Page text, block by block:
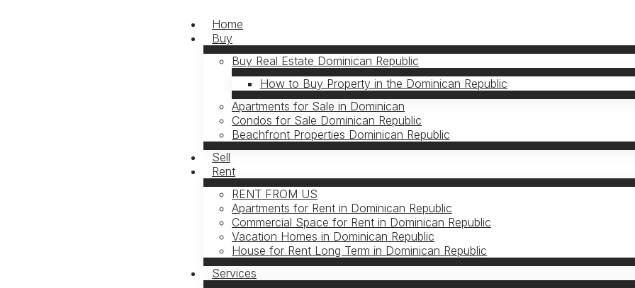
Home
Buy
Buy Real Estate Dominican Republic
How to Buy Property in the Dominican Republic
Apartments for Sale in Dominican
Condos for Sale Dominican Republic
Beachfront Properties Dominican Republic
Sell
Rent
RENT FROM US
Apartments for Rent in Dominican Republic
Commercial Space for Rent in Dominican Republic
Vacation Homes in Dominican Republic
House for Rent Long Term in Dominican Republic
Services